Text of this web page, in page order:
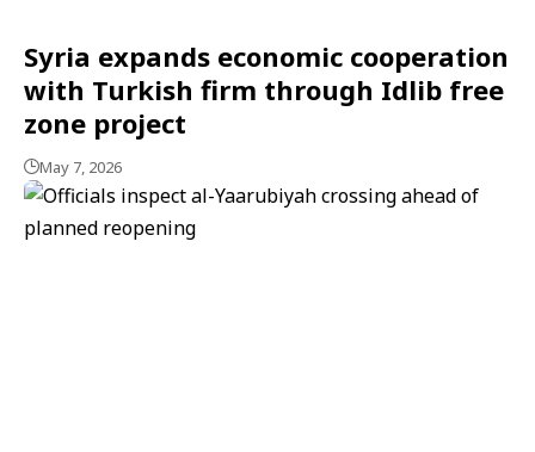
Syria expands economic cooperation
with Turkish firm through Idlib free
zone project
May 7, 2026